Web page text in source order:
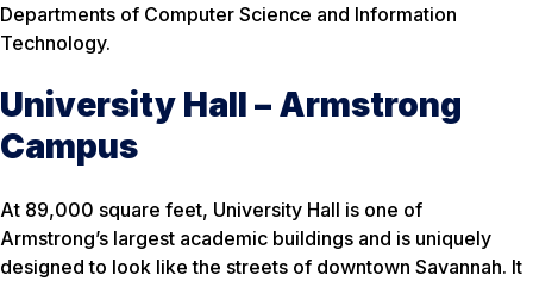
Departments of Computer Science and Information
Technology.
University Hall – Armstrong
Campus
At 89,000 square feet, University Hall is one of
Armstrong’s largest academic buildings and is uniquely
designed to look like the streets of downtown Savannah. It